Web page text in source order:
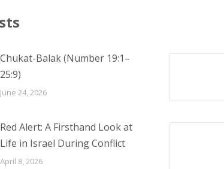
Chukat-Balak (Number 19:1–
25:9)
June 24, 2026
Red Alert: A Firsthand Look at
Life in Israel During Conflict
April 8, 2026